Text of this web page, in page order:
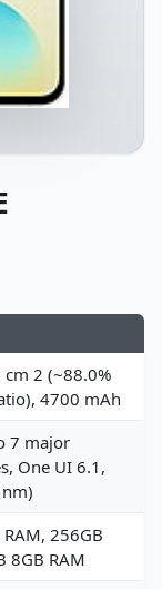
2 (~88.0%
4700 mAh
7 major
One UI 6.1,
256GB
8GB RAM